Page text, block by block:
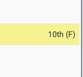
10th (F)